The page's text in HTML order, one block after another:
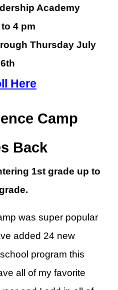
Academy
4 pm
Thursday July
Here
Camp
Back
1st grade up to
was super popular
added 24 new
program this
all of my favorite